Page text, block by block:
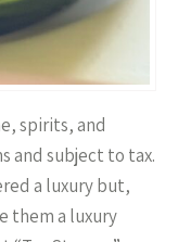
spirits, and
and subject to tax.
a luxury but,
them a luxury